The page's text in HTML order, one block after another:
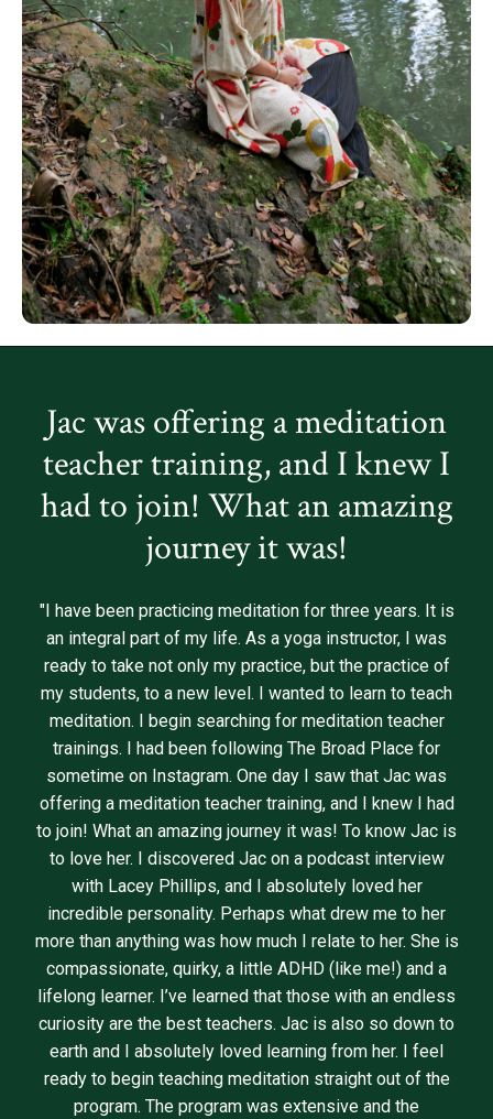
Jac was offering a meditation
teacher training, and I knew I
had to join! What an amazing
journey it was!
"I have been practicing meditation for three years. It is
an integral part of my life. As a yoga instructor, I was
ready to take not only my practice, but the practice of
my students, to a new level. I wanted to learn to teach
meditation. I begin searching for meditation teacher
trainings. I had been following The Broad Place for
sometime on Instagram. One day I saw that Jac was
offering a meditation teacher training, and I knew I had
to join! What an amazing journey it was! To know Jac is
to love her. I discovered Jac on a podcast interview
with Lacey Phillips, and I absolutely loved her
incredible personality. Perhaps what drew me to her
more than anything was how much I relate to her. She is
compassionate, quirky, a little ADHD (like me!) and a
lifelong learner. I’ve learned that those with an endless
curiosity are the best teachers. Jac is also so down to
earth and I absolutely loved learning from her. I feel
ready to begin teaching meditation straight out of the
program. The program was extensive and the